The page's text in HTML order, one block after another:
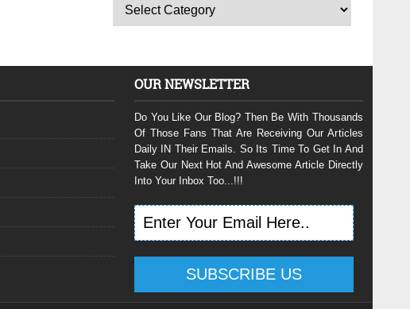
OUR NEWSLETTER
Do You Like Our Blog? Then Be With Thousands
Of Those Fans That Are Receiving Our Articles
Daily IN Their Emails. So Its Time To Get In And
Take Our Next Hot And Awesome Article Directly
Into Your Inbox Too...!!!